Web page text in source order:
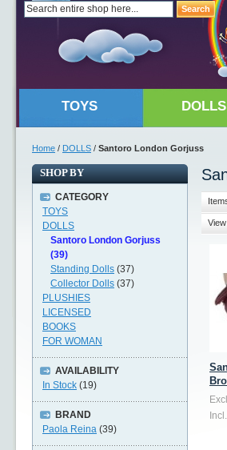
Search
TOYS DOLLS
Home / DOLLS / Santoro London Gorjuss
SHOP BY
CATEGORY
TOYS
DOLLS
Santoro London Gorjuss
(39)
Standing Dolls (37)
Collector Dolls (37)
PLUSHIES
LICENSED
BOOKS
FOR WOMAN
AVAILABILITY
In Stock (19)
BRAND
Paola Reina (39)